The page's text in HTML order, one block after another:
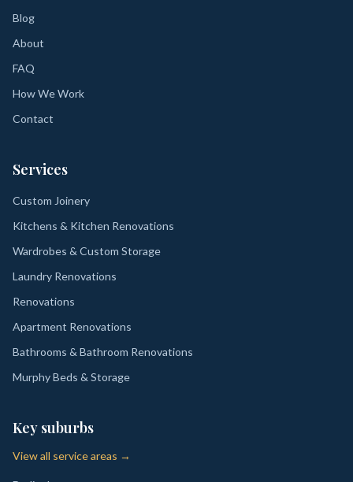
Blog
About
FAQ
How We Work
Contact
Services
Custom Joinery
Kitchens & Kitchen Renovations
Wardrobes & Custom Storage
Laundry Renovations
Renovations
Apartment Renovations
Bathrooms & Bathroom Renovations
Murphy Beds & Storage
Key suburbs
View all service areas →